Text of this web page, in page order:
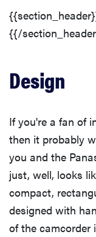
Performance
Color
Noise
Low Light
Low Light Noise
{{/
Design
If you're a fan of
then it probably
you and the
just, well, looks
compact,
designed with
of the camcorder